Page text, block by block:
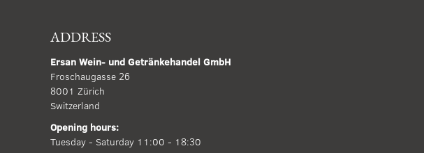
ADDRESS
Ersan Wein- und Getränkehandel GmbH
Froschaugasse 26
8001 Zürich
Switzerland
Opening hours:
Tuesday - Saturday 11:00 - 18:30